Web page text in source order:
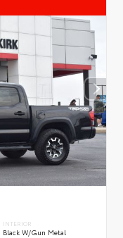
INTERIOR
Black W/Gun Metal